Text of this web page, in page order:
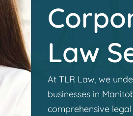
Law
At TLR Law, we
businesses in
comprehensive